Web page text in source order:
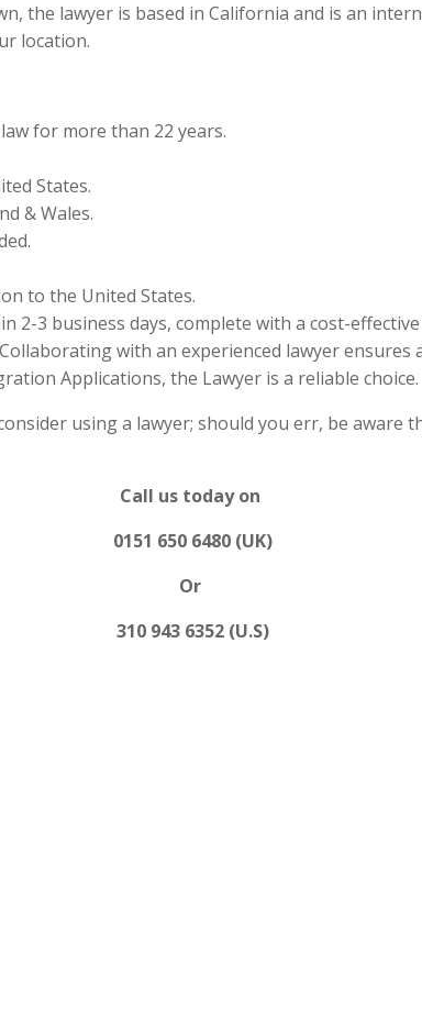
the lawyer is based in California and is an
location.
for more than 22 years.
States.
& Wales.
to the United States.
2-3 business days, complete with a cost-
with an experienced lawyer ensures
Applications, the Lawyer is a reliable choice.
using a lawyer; should you err, be aware
Call us today on
0151 650 6480 (UK)
Or
310 943 6352 (U.S)